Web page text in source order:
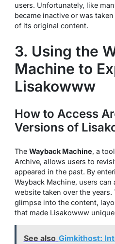
users. Unfortunately, like
became inactive or was
of its original content.
3. Using the
Machine to
Lisakowww
How to Access
Versions of
The Wayback Machine, a
Archive, allows users to
appeared in the past. By
Wayback Machine, users
website taken over the
glimpse into the content,
that made Lisakowww
See also Gimkithost: